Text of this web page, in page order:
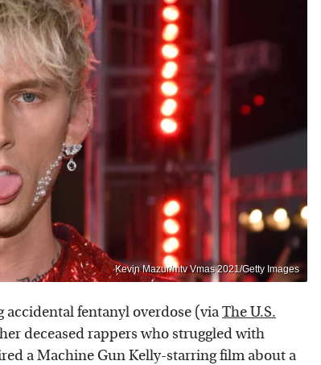
Kevin Mazur/mtv Vmas 2021/Getty Images
accidental fentanyl overdose (viaThe U.S.
deceased rappers who struggled with
a Machine Gun Kelly-starring film about a